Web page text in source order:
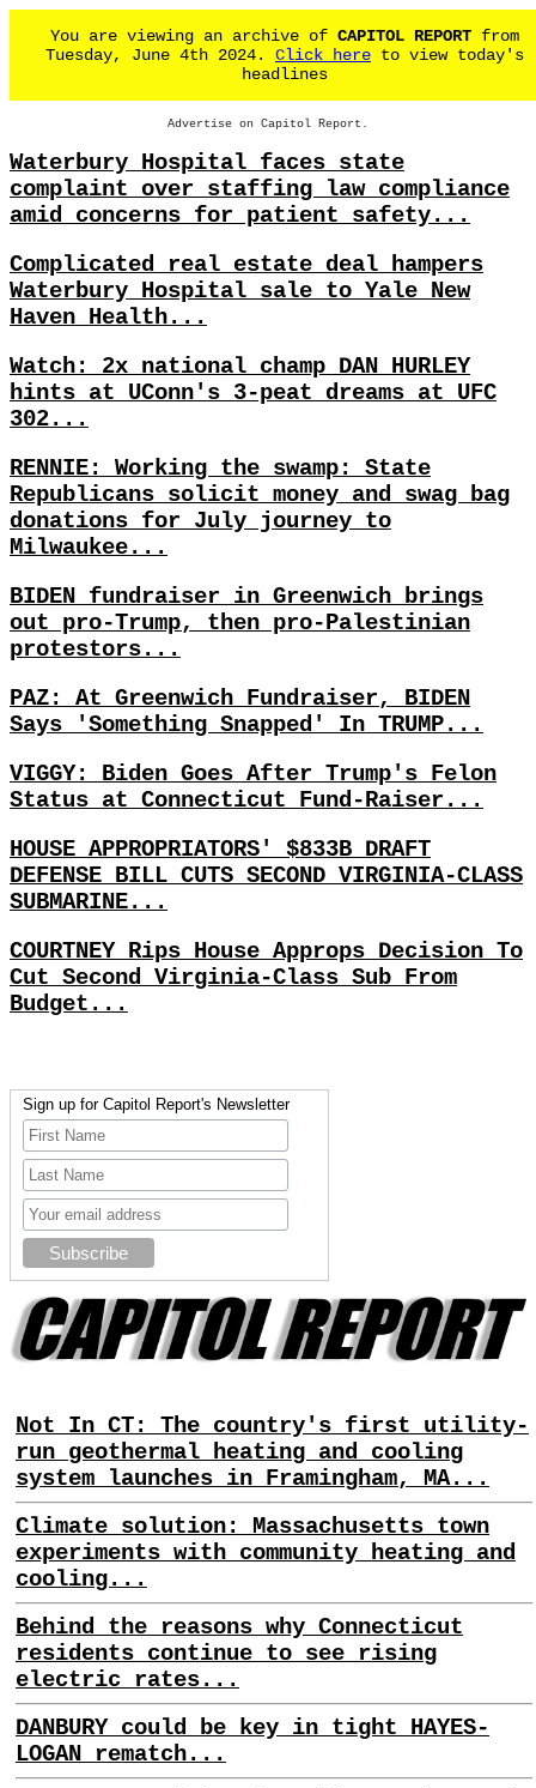
You are viewing an archive of CAPITOL REPORT from
Tuesday, June 4th 2024. Click here to view today's
headlines
Advertise on Capitol Report.
Waterbury Hospital faces state
complaint over staffing law compliance
amid concerns for patient safety...
Complicated real estate deal hampers
Waterbury Hospital sale to Yale New
Haven Health...
Watch: 2x national champ DAN HURLEY
hints at UConn's 3-peat dreams at UFC
302...
RENNIE: Working the swamp: State
Republicans solicit money and swag bag
donations for July journey to
Milwaukee...
BIDEN fundraiser in Greenwich brings
out pro-Trump, then pro-Palestinian
protestors...
PAZ: At Greenwich Fundraiser, BIDEN
Says 'Something Snapped' In TRUMP...
VIGGY: Biden Goes After Trump's Felon
Status at Connecticut Fund-Raiser...
HOUSE APPROPRIATORS' $833B DRAFT
DEFENSE BILL CUTS SECOND VIRGINIA-CLASS
SUBMARINE...
COURTNEY Rips House Approps Decision To
Cut Second Virginia-Class Sub From
Budget...
Sign up for Capitol Report's Newsletter
Not In CT: The country's first utility-
run geothermal heating and cooling
system launches in Framingham, MA...
Climate solution: Massachusetts town
experiments with community heating and
cooling...
Behind the reasons why Connecticut
residents continue to see rising
electric rates...
DANBURY could be key in tight HAYES-
LOGAN rematch...